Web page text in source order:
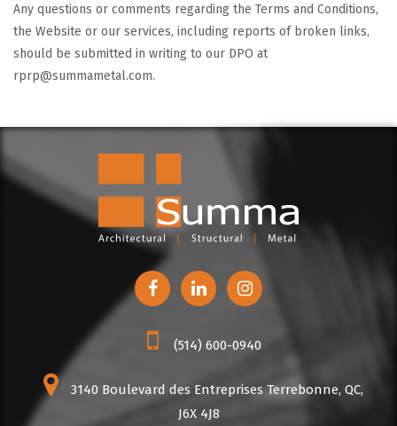
Any questions or comments regarding the Terms and Conditions,
the Website or our services, including reports of broken links,
should be submitted in writing to our DPO at
rprp@summametal.com.
(514) 600-0940
3140 Boulevard des Entreprises Terrebonne, QC,
J6X 4J8